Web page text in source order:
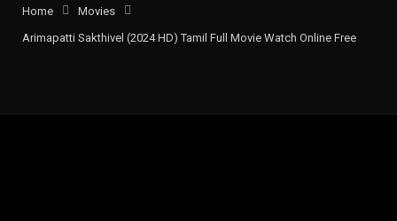
Home
Movies
Arimapatti Sakthivel (2024 HD) Tamil Full Movie Watch Online Free